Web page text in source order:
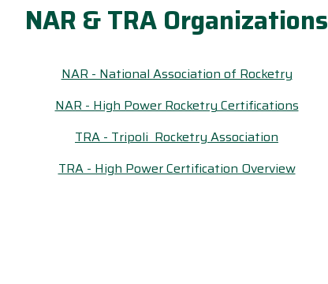
NAR & TRA Organizations
NAR - National Association of Rocketry
NAR - High Power Rocketry Certifications
TRA - Tripoli Rocketry Association
TRA - High Power Certification Overview